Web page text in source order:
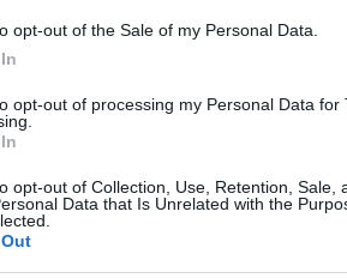
opt-out of the Sale of my Personal Data.
opt-out of processing my Personal Data for
opt-out of Collection, Use, Retention, Sale,
Data that Is Unrelated with the
Pulse Reference is designed to help
each presents differentials,
perspective is very much grass